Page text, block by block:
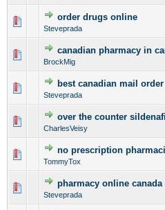
order drugs online
Steveprada
0 Vote(s) - 0 out of 5
canadian pharmacy in
BrockMig
0 Vote(s) - 0 out of 5
1 23
best canadian mail
Steveprada
0 Vote(s) - 0 out of 5
123
over the counter
CharlesVeisy
0 Vote(s) - 0 out of 5
123
no prescription
TommyTox
0 Vote(s) - 0 out of 5
123
pharmacy online canada
Steveprada
0 Vote(s) - 0 out of 5
123